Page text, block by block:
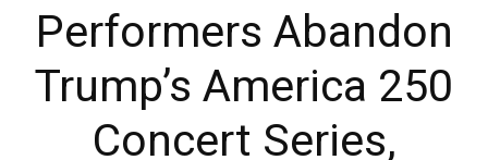
Performers Abandon
Trump’s America 250
Concert Series,